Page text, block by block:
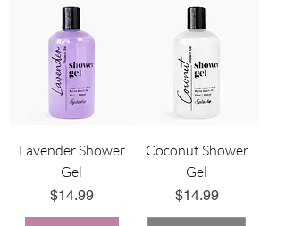
Lavender Shower
Gel
Price
$14.99
Coconut Shower
Gel
Price
$14.99